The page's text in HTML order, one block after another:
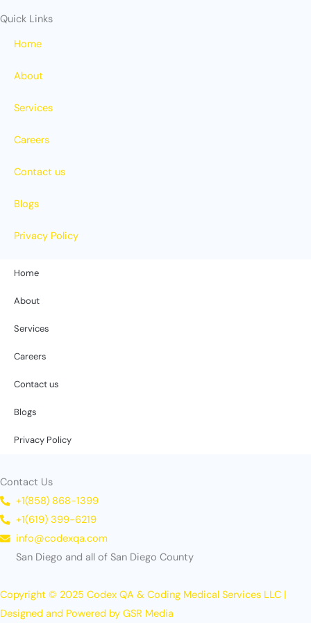
Quick Links
Home
About
Services
Careers
Contact us
Blogs
Privacy Policy
Home
About
Services
Careers
Contact us
Blogs
Privacy Policy
Contact Us
+1(858) 868-1399
+1(619) 399-6219
info@codexqa.com
San Diego and all of San Diego County
Copyright © 2025 Codex QA & Coding Medical Services LLC |
Designed and Powered by GSR Media